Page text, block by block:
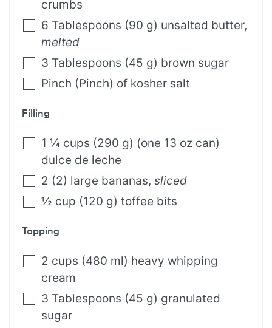
crumbs
6 Tablespoons (90 g) unsalted butter,
melted
3 Tablespoons (45 g) brown sugar
Pinch (Pinch) of kosher salt
Filling
1 ¼ cups (290 g) (one 13 oz can)
dulce de leche
2 (2) large bananas, sliced
½ cup (120 g) toffee bits
Topping
2 cups (480 ml) heavy whipping
cream
3 Tablespoons (45 g) granulated
sugar